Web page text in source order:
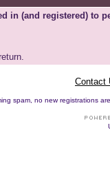
in (and registered) to
Contact
spam, no new registrations